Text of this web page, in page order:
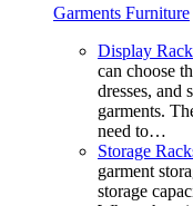
Garments Furniture
Display Rack
can choose
dresses, and
garments.
need to…
Storage
garment
storage